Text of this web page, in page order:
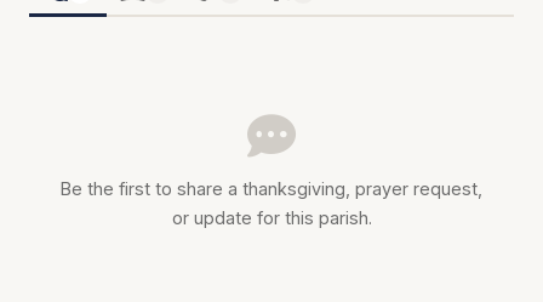
Be the first to share a thanksgiving, prayer request,
or update for this parish.